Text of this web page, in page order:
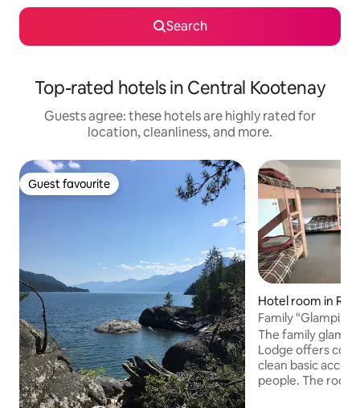
Search
Top-rated hotels in Central Kootenay
Guests agree: these hotels are highly rated for
location, cleanliness, and more.
Guest favourite
Guest favourite
Hotel room in
rings
Family
The family
Lodge offers
clean basic accomodations for up to 6
people. The room